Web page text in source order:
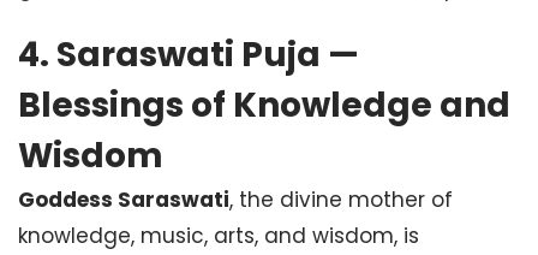
4. Saraswati Puja —
Blessings of Knowledge and
Wisdom
Goddess Saraswati, the divine mother of
knowledge, music, arts, and wisdom, is